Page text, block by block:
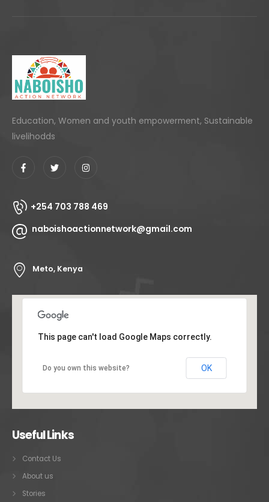
Education, Women and youth empowerment, Sustainable
livelihodds
+254 703 788 469
naboishoactionnetwork@gmail.com
Meto, Kenya
This page can't load Google Maps correctly.
Do you own this website? OK
Useful Links
Contact Us
About us
Stories